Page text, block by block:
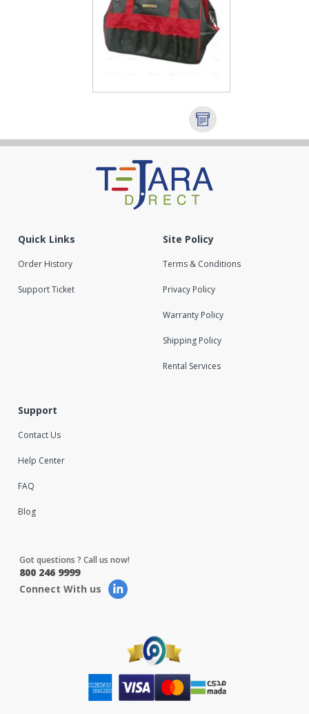
Quick Links
Order History
Support Ticket
Site Policy
Terms & Conditions
Privacy Policy
Warranty Policy
Shipping Policy
Rental Services
Support
Contact Us
Help Center
FAQ
Blog
Got questions ? Call us now!
800 246 9999
Connect With us